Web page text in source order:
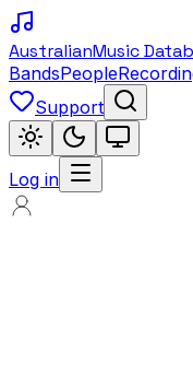
AustralianMusic
BandsPeople
Support
Log in